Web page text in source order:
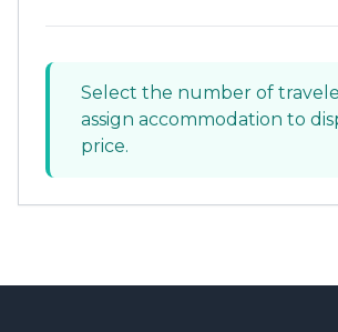
Select the number of
assign accommodation to
price.